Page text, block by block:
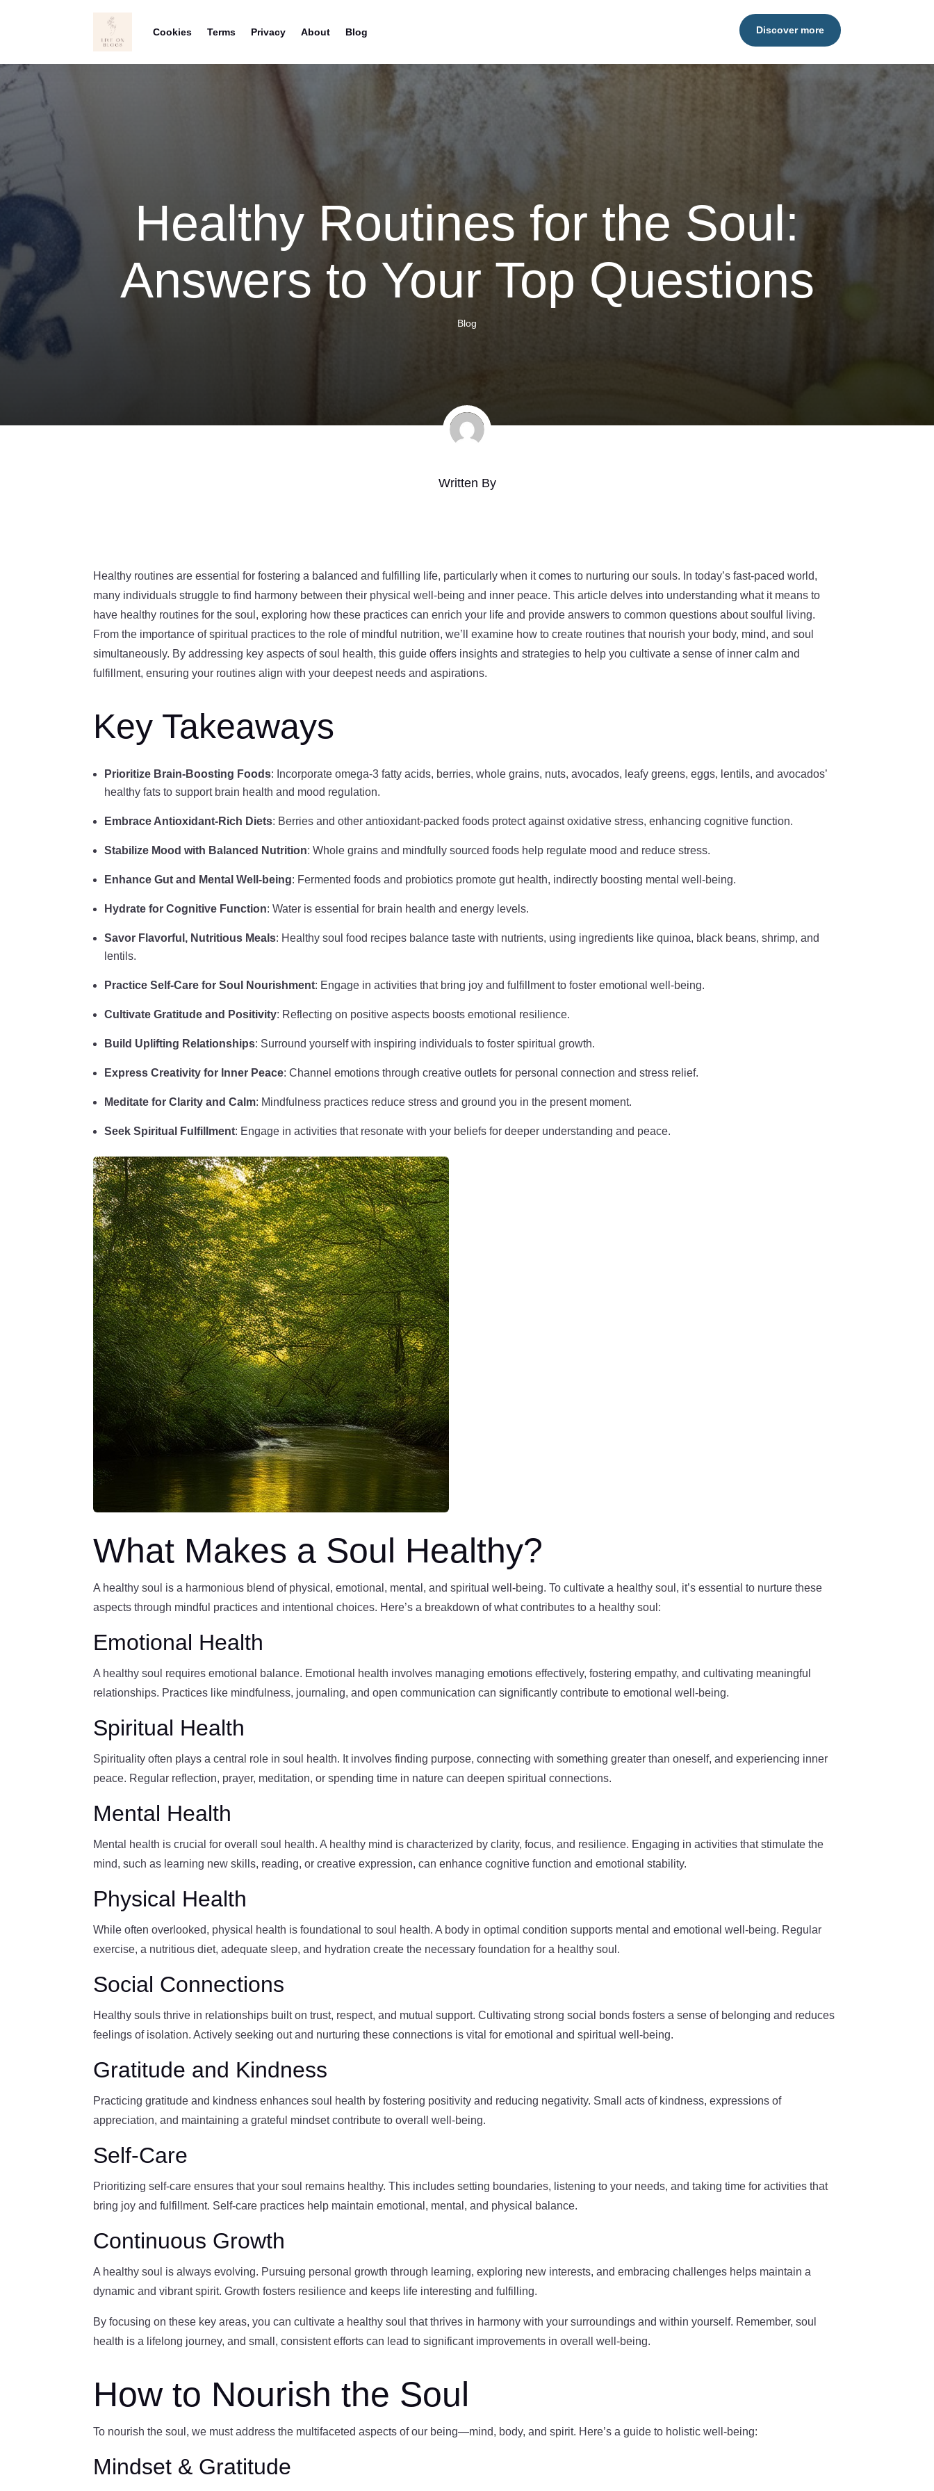
Cookies Terms Privacy About Blog Discover more
Healthy Routines for the Soul:
Answers to Your Top Questions
Blog
Written By
Healthy routines are essential for fostering a balanced and fulfilling life, particularly when it comes to nurturing our souls. In today’s fast-paced world,
many individuals struggle to find harmony between their physical well-being and inner peace. This article delves into understanding what it means to
have healthy routines for the soul, exploring how these practices can enrich your life and provide answers to common questions about soulful living.
From the importance of spiritual practices to the role of mindful nutrition, we’ll examine how to create routines that nourish your body, mind, and soul
simultaneously. By addressing key aspects of soul health, this guide offers insights and strategies to help you cultivate a sense of inner calm and
fulfillment, ensuring your routines align with your deepest needs and aspirations.
Key Takeaways
Prioritize Brain-Boosting Foods: Incorporate omega-3 fatty acids, berries, whole grains, nuts, avocados, leafy greens, eggs, lentils, and avocados’
healthy fats to support brain health and mood regulation.
Embrace Antioxidant-Rich Diets: Berries and other antioxidant-packed foods protect against oxidative stress, enhancing cognitive function.
Stabilize Mood with Balanced Nutrition: Whole grains and mindfully sourced foods help regulate mood and reduce stress.
Enhance Gut and Mental Well-being: Fermented foods and probiotics promote gut health, indirectly boosting mental well-being.
Hydrate for Cognitive Function: Water is essential for brain health and energy levels.
Savor Flavorful, Nutritious Meals: Healthy soul food recipes balance taste with nutrients, using ingredients like quinoa, black beans, shrimp, and
lentils.
Practice Self-Care for Soul Nourishment: Engage in activities that bring joy and fulfillment to foster emotional well-being.
Cultivate Gratitude and Positivity: Reflecting on positive aspects boosts emotional resilience.
Build Uplifting Relationships: Surround yourself with inspiring individuals to foster spiritual growth.
Express Creativity for Inner Peace: Channel emotions through creative outlets for personal connection and stress relief.
Meditate for Clarity and Calm: Mindfulness practices reduce stress and ground you in the present moment.
Seek Spiritual Fulfillment: Engage in activities that resonate with your beliefs for deeper understanding and peace.
What Makes a Soul Healthy?
A healthy soul is a harmonious blend of physical, emotional, mental, and spiritual well-being. To cultivate a healthy soul, it’s essential to nurture these
aspects through mindful practices and intentional choices. Here’s a breakdown of what contributes to a healthy soul:
Emotional Health
A healthy soul requires emotional balance. Emotional health involves managing emotions effectively, fostering empathy, and cultivating meaningful
relationships. Practices like mindfulness, journaling, and open communication can significantly contribute to emotional well-being.
Spiritual Health
Spirituality often plays a central role in soul health. It involves finding purpose, connecting with something greater than oneself, and experiencing inner
peace. Regular reflection, prayer, meditation, or spending time in nature can deepen spiritual connections.
Mental Health
Mental health is crucial for overall soul health. A healthy mind is characterized by clarity, focus, and resilience. Engaging in activities that stimulate the
mind, such as learning new skills, reading, or creative expression, can enhance cognitive function and emotional stability.
Physical Health
While often overlooked, physical health is foundational to soul health. A body in optimal condition supports mental and emotional well-being. Regular
exercise, a nutritious diet, adequate sleep, and hydration create the necessary foundation for a healthy soul.
Social Connections
Healthy souls thrive in relationships built on trust, respect, and mutual support. Cultivating strong social bonds fosters a sense of belonging and reduces
feelings of isolation. Actively seeking out and nurturing these connections is vital for emotional and spiritual well-being.
Gratitude and Kindness
Practicing gratitude and kindness enhances soul health by fostering positivity and reducing negativity. Small acts of kindness, expressions of
appreciation, and maintaining a grateful mindset contribute to overall well-being.
Self-Care
Prioritizing self-care ensures that your soul remains healthy. This includes setting boundaries, listening to your needs, and taking time for activities that
bring joy and fulfillment. Self-care practices help maintain emotional, mental, and physical balance.
Continuous Growth
A healthy soul is always evolving. Pursuing personal growth through learning, exploring new interests, and embracing challenges helps maintain a
dynamic and vibrant spirit. Growth fosters resilience and keeps life interesting and fulfilling.
By focusing on these key areas, you can cultivate a healthy soul that thrives in harmony with your surroundings and within yourself. Remember, soul
health is a lifelong journey, and small, consistent efforts can lead to significant improvements in overall well-being.
How to Nourish the Soul
To nourish the soul, we must address the multifaceted aspects of our being—mind, body, and spirit. Here’s a guide to holistic well-being:
Mindset & Gratitude